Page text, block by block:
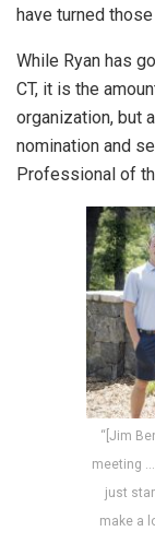
have turned
While Ryan has
CT, it is the
organization, but
nomination and
Professional of
“[Jim
meeting
just
make a